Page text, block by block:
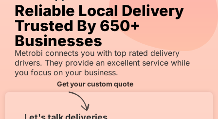
Reliable Local Delivery
Trusted By 650+
Businesses
Metrobi connects you with top rated delivery
drivers. They provide an excellent service while
you focus on your business.
Get your custom quote